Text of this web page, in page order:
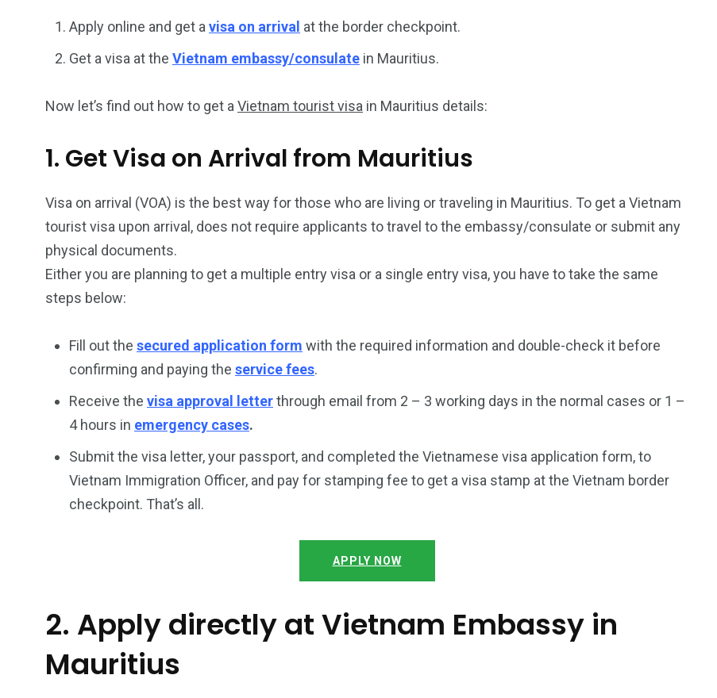
Apply online and get a visa on arrival at the border checkpoint.
Get a visa at the Vietnam embassy/consulate in Mauritius.
Now let’s find out how to get a Vietnam tourist visa in Mauritius details:
1. Get Visa on Arrival from Mauritius
Visa on arrival (VOA) is the best way for those who are living or traveling in Mauritius. To get a Vietnam
tourist visa upon arrival, does not require applicants to travel to the embassy/consulate or submit any
physical documents.
Either you are planning to get a multiple entry visa or a single entry visa, you have to take the same
steps below:
Fill out the secured application form with the required information and double-check it before
confirming and paying the service fees.
Receive the visa approval letterthrough email from 2 – 3 working days in the normal cases or 1 –
4 hours in emergency cases.
Submit the visa letter, your passport, and completed the Vietnamese visa application form, to
Vietnam Immigration Officer, and pay for stamping fee to get a visa stamp at the Vietnam border
checkpoint. That’s all.
APPLY NOW
2. Apply directly at Vietnam Embassy in
Mauritius
Americas
Asia